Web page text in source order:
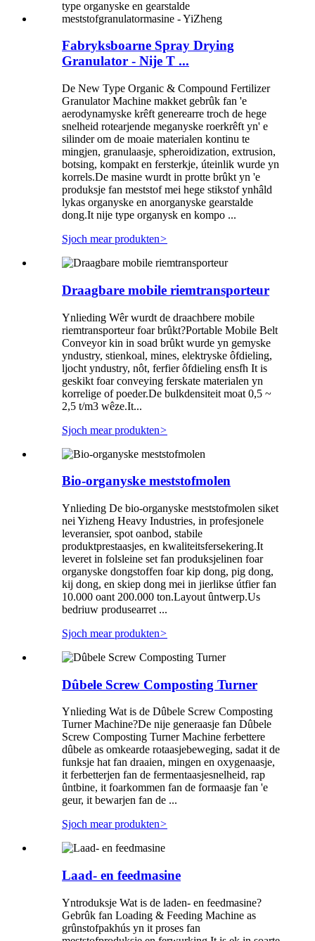
Fabryksboarne Spray Drying
Granulator - Nije T ...
De New Type Organic & Compound Fertilizer
Granulator Machine makket gebrûk fan 'e
aerodynamyske krêft generearre troch de hege
snelheid rotearjende meganyske roerkrêft yn' e
silinder om de moaie materialen kontinu te
mingjen, granulaasje, spheroidization, extrusion,
botsing, kompakt en fersterkje, úteinlik wurde yn
korrels.De masine wurdt in protte brûkt yn 'e
produksje fan meststof mei hege stikstof ynhâld
lykas organyske en anorganyske gearstalde
dong.It nije type organysk en kompo ...
Sjoch mear produkten>
Draagbare mobile riemtransporteur
Ynlieding Wêr wurdt de draachbere mobile
riemtransporteur foar brûkt?Portable Mobile Belt
Conveyor kin in soad brûkt wurde yn gemyske
yndustry, stienkoal, mines, elektryske ôfdieling,
ljocht yndustry, nôt, ferfier ôfdieling ensfh It is
geskikt foar conveying ferskate materialen yn
korrelige of poeder.De bulkdensiteit moat 0,5 ~
2,5 t/m3 wêze.It...
Sjoch mear produkten>
Bio-organyske meststofmolen
Ynlieding De bio-organyske meststofmolen siket
nei Yizheng Heavy Industries, in profesjonele
leveransier, spot oanbod, stabile
produktprestaasjes, en kwaliteitsfersekering.It
leveret in folsleine set fan produksjelinen foar
organyske dongstoffen foar kip dong, pig dong,
kij dong, en skiep dong mei in jierlikse útfier fan
10.000 oant 200.000 ton.Layout ûntwerp.Us
bedriuw produsearret ...
Sjoch mear produkten>
Dûbele Screw Composting Turner
Ynlieding Wat is de Dûbele Screw Composting
Turner Machine?De nije generaasje fan Dûbele
Screw Composting Turner Machine ferbettere
dûbele as omkearde rotaasjebeweging, sadat it de
funksje hat fan draaien, mingen en oxygenaasje,
it ferbetterjen fan de fermentaasjesnelheid, rap
ûntbine, it foarkommen fan de formaasje fan 'e
geur, it bewarjen fan de ...
Sjoch mear produkten>
Laad- en feedmasine
Yntroduksje Wat is de laden- en feedmasine?
Gebrûk fan Loading & Feeding Machine as
grûnstofpakhús yn it proses fan